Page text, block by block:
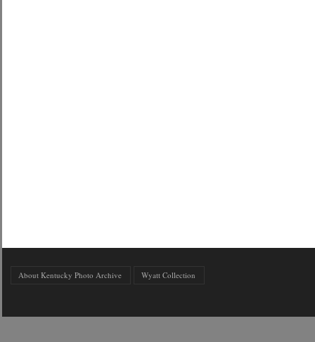
About Kentucky Photo Archive Wyatt Collection